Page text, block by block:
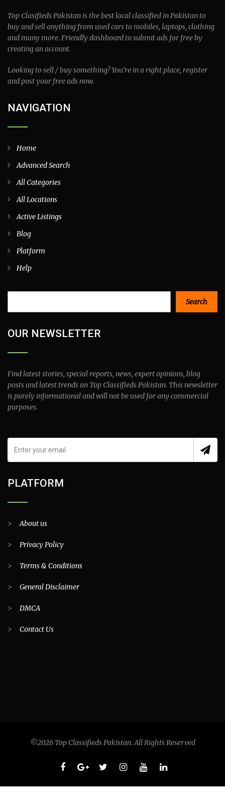
Top Clasifieds Pakistan is the best local classified in Pakistan to
buy and sell anything from used cars to mobiles, laptops, clothing
and many more. Friendly dashboard to submit ads for free by
creating an account.
Looking to sell / buy something? You’re in a right place, register
and post your free ads now.
NAVIGATION
Home
Advanced Search
All Categories
All Locations
Active Listings
Blog
Platform
Help
Search
OUR NEWSLETTER
Find latest stories, special reports, news, expert opinions, blog
posts and latest trends on Top Classifieds Pakistan. This newsletter
is purely informational and will not be used for any commercial
purposes.
PLATFORM
>About us
> Privacy Policy
> Terms & Conditions
> General Disclaimer
> DMCA
> Contact Us
©2026 Top Classifieds Pakistan. All Rights Reserved